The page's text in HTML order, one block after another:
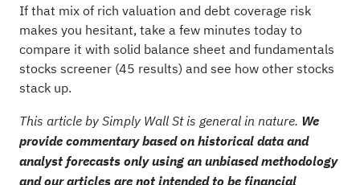
If that mix of rich valuation and debt coverage risk
makes you hesitant, take a few minutes today to
compare it with solid balance sheet and fundamentals
stocks screener (45 results) and see how other stocks
stack up.
This article by Simply Wall St is general in nature. We
provide commentary based on historical data and
analyst forecasts only using an unbiased methodology
and our articles are not intended to be financial